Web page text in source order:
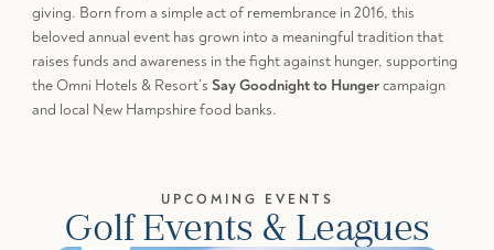
giving. Born from a simple act of remembrance in 2016, this
beloved annual event has grown into a meaningful tradition that
raises funds and awareness in the fight against hunger, supporting
the Omni Hotels & Resort’sSay Goodnight to Hungercampaign
and local New Hampshire food banks.
UPCOMING EVENTS
Golf Events & Leagues